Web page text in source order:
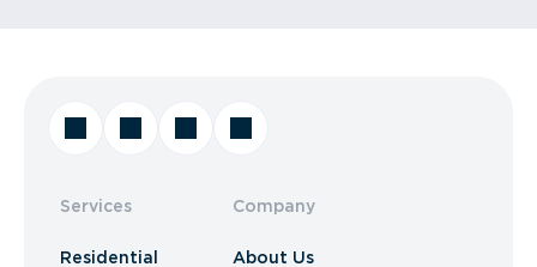
Services
Residential
Company
About Us